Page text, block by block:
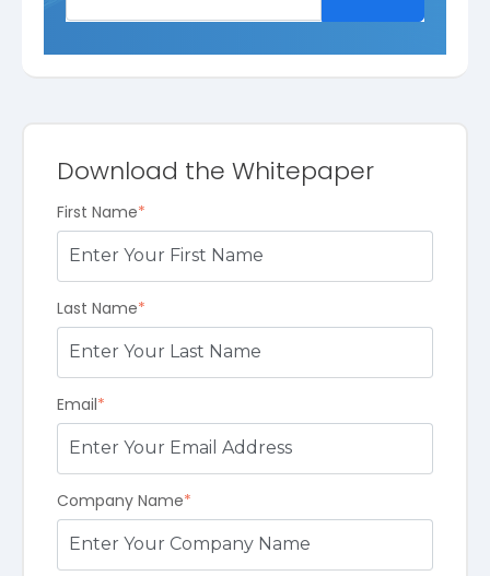
Download the Whitepaper
First Name*
Last Name*
Email*
Company Name*